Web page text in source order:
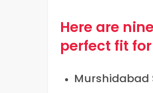
Here are
perfect fit
Murshidabad